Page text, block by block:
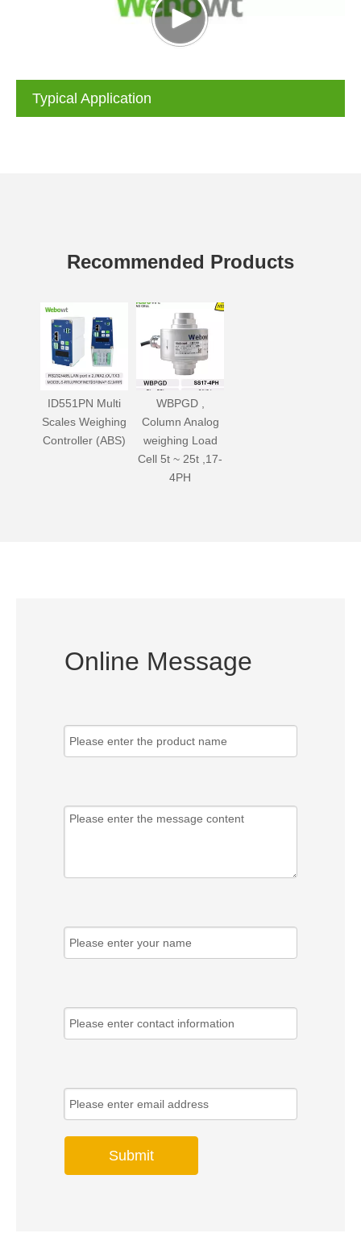
Typical Application
Recommended Products
ID551PN Multi
Scales Weighing
Controller (ABS)
WBPGD ,
Column Analog
weighing Load
Cell 5t ~ 25t ,17-
4PH
Online Message
Submit